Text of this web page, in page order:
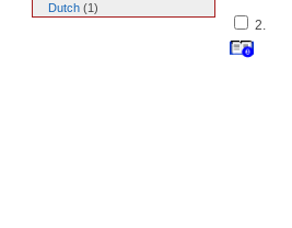
2.
Dutch(1)